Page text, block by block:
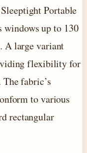
Portable
windows up to 130
A large variant
flexibility for
fabric’s
to various
rectangular